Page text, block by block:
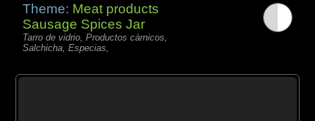
Theme: Meat products
Sausage Spices Jar
Tarro de vidrio, Productos càrnicos,
Salchicha, Especias,